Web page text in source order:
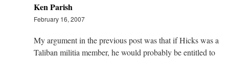
Ken Parish
February 16, 2007
My argument in the previous post was that if Hicks was a
Taliban militia member, he would probably be entitled to